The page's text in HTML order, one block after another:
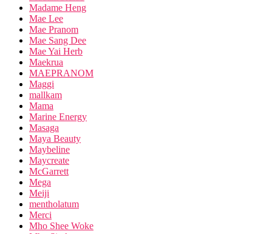
Madame Heng
Mae Lee
Mae Pranom
Mae Sang Dee
Mae Yai Herb
Maekrua
MAEPRANOM
Maggi
mallkam
Mama
Marine Energy
Masaga
Maya Beauty
Maybeline
Maycreate
McGarrett
Mega
Meiji
mentholatum
Merci
Mho Shee Woke